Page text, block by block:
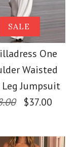
One
Neck
SALE
One
Waisted
Jumpsuit
$37.00